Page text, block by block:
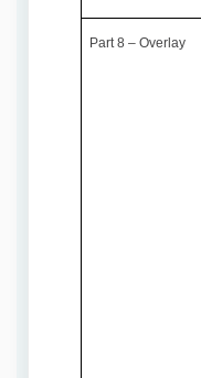
Part 8 – Overlay